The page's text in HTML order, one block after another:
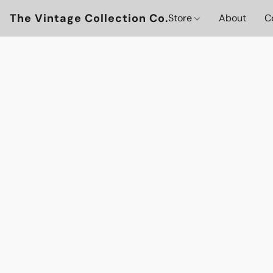
The Vintage Collection Co.Store About